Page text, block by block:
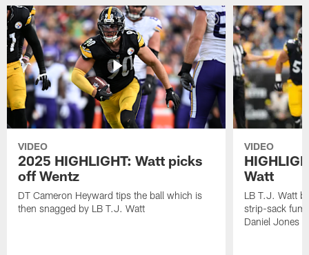
VIDEO
2025 HIGHLIGHT: Watt picks
off Wentz
DT Cameron Heyward tips the ball which is
then snagged by LB T.J. Watt
VIDEO
Watt
LB T.J. Watt
strip-sack
Daniel Jones